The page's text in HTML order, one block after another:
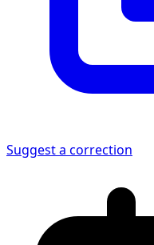
Suggest a correction